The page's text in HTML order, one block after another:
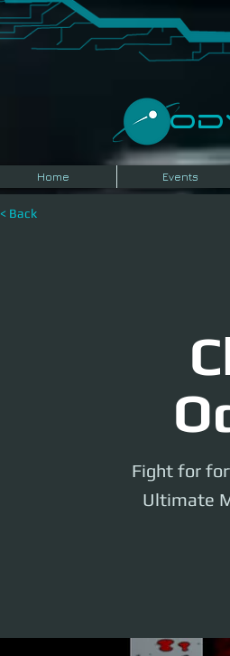
Home Events
< Back
Fight for
Ultimate